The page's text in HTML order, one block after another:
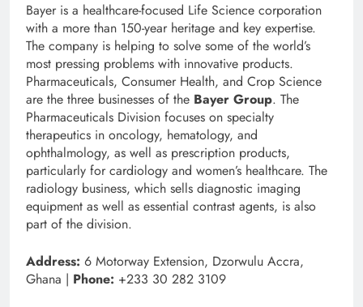
Bayer is a healthcare-focused Life Science corporation
with a more than 150-year heritage and key expertise.
The company is helping to solve some of the world’s
most pressing problems with innovative products.
Pharmaceuticals, Consumer Health, and Crop Science
are the three businesses of the Bayer Group. The
Pharmaceuticals Division focuses on specialty
therapeutics in oncology, hematology, and
ophthalmology, as well as prescription products,
particularly for cardiology and women’s healthcare. The
radiology business, which sells diagnostic imaging
equipment as well as essential contrast agents, is also
part of the division.
Address: 6 Motorway Extension, Dzorwulu Accra,
Ghana | Phone: +233 30 282 3109